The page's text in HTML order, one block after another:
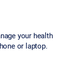
your health
or laptop.